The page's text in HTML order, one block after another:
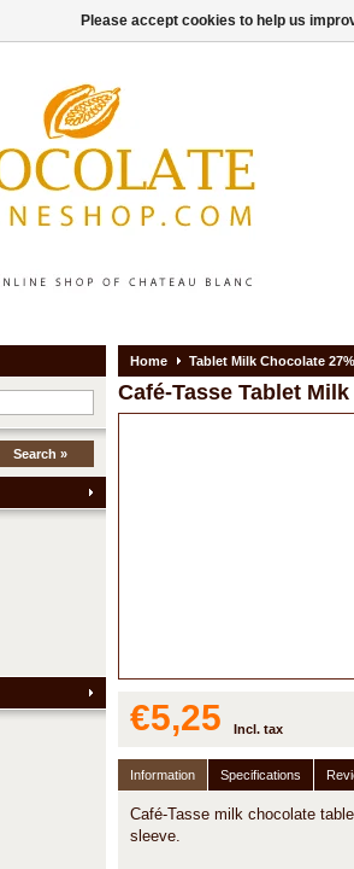
Search »
Home Tablet Milk Chocolate
Café-Tasse Tablet
€5,25 Incl. tax
Information Specifications
Café-Tasse milk chocolate
sleeve.
Please accept cookies to help us